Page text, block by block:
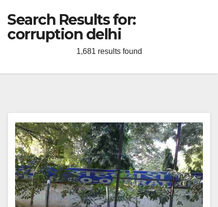
Search Results for:
corruption delhi
1,681 results found